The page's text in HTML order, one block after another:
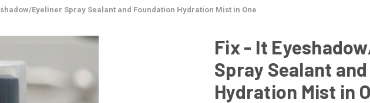
Eyeliner Spray Sealant and Foundation Hydration Mist in One
Fix - It
Spray Sealant
Hydration Mist in